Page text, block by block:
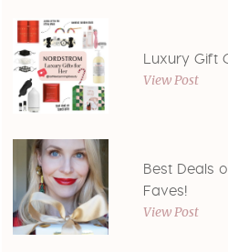
Luxury Gift
View Post
Best Deals
Faves!
View Post